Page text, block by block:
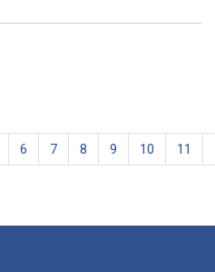
6 7 8 9 10 11